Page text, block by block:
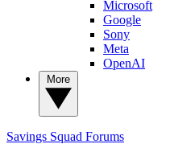
Microsoft
Google
Sony
Meta
OpenAI
Savings Squad Forums